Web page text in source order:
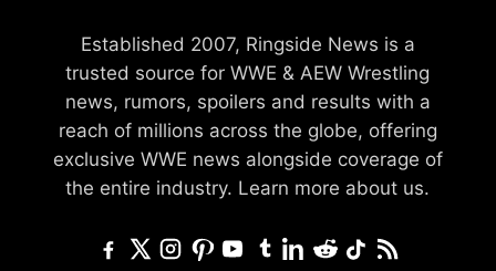
Established 2007, Ringside News is a
trusted source for WWE & AEW Wrestling
news, rumors, spoilers and results with a
reach of millions across the globe, offering
exclusive WWE news alongside coverage of
the entire industry. Learn more about us.